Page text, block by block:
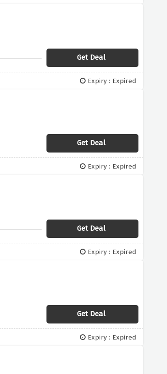
Get Deal
Expiry : Expired
Get Deal
Expiry : Expired
Get Deal
Expiry : Expired
Get Deal
Expiry : Expired